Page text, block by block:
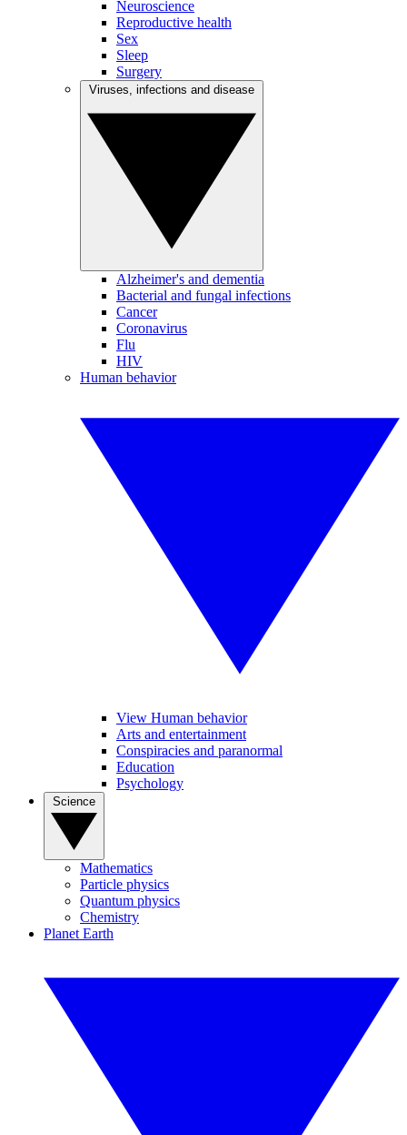
Neuroscience
Reproductive health
Sex
Sleep
Surgery
Alzheimer's and dementia
Bacterial and fungal infections
Cancer
Coronavirus
Flu
HIV
Human behavior
View Human behavior
Arts and entertainment
Conspiracies and paranormal
Education
Psychology
Mathematics
Particle physics
Quantum physics
Chemistry
Planet Earth